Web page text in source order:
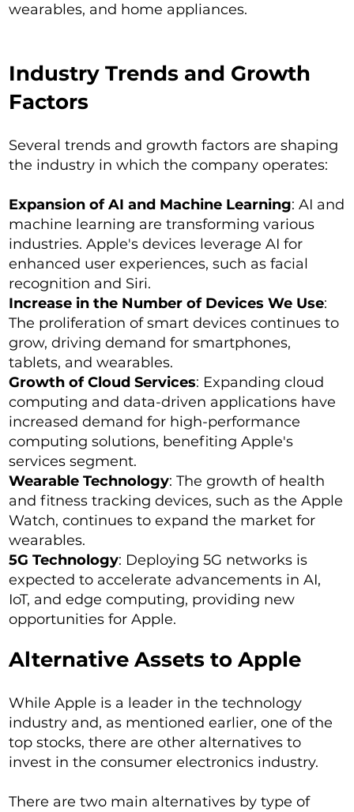
wearables, and home appliances.
Industry Trends and Growth
Factors
Several trends and growth factors are shaping
the industry in which the company operates:
Expansion of AI and Machine Learning: AI and
machine learning are transforming various
industries. Apple's devices leverage AI for
enhanced user experiences, such as facial
recognition and Siri.
Increase in the Number of Devices We Use:
The proliferation of smart devices continues to
grow, driving demand for smartphones,
tablets, and wearables.
Growth of Cloud Services: Expanding cloud
computing and data-driven applications have
increased demand for high-performance
computing solutions, benefiting Apple's
services segment.
Wearable Technology: The growth of health
and fitness tracking devices, such as the Apple
Watch, continues to expand the market for
wearables.
5G Technology: Deploying 5G networks is
expected to accelerate advancements in AI,
IoT, and edge computing, providing new
opportunities for Apple.
Alternative Assets to Apple
While Apple is a leader in the technology
industry and, as mentioned earlier, one of the
top stocks, there are other alternatives to
invest in the consumer electronics industry.
There are two main alternatives by type of